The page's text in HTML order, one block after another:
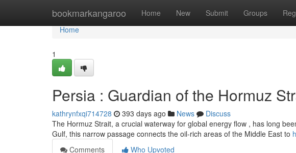
bookmarkangaroo Home New Submit Groups
Home
Home
1
Persia : Guardian of the Hormuz
kathrynfxqi714728 393 days ago News
Discuss
The Hormuz Strait, a crucial waterway for global energy flow , has long
Gulf, this narrow passage connects the oil-rich areas of the Middle East to
Comments
Who Upvoted